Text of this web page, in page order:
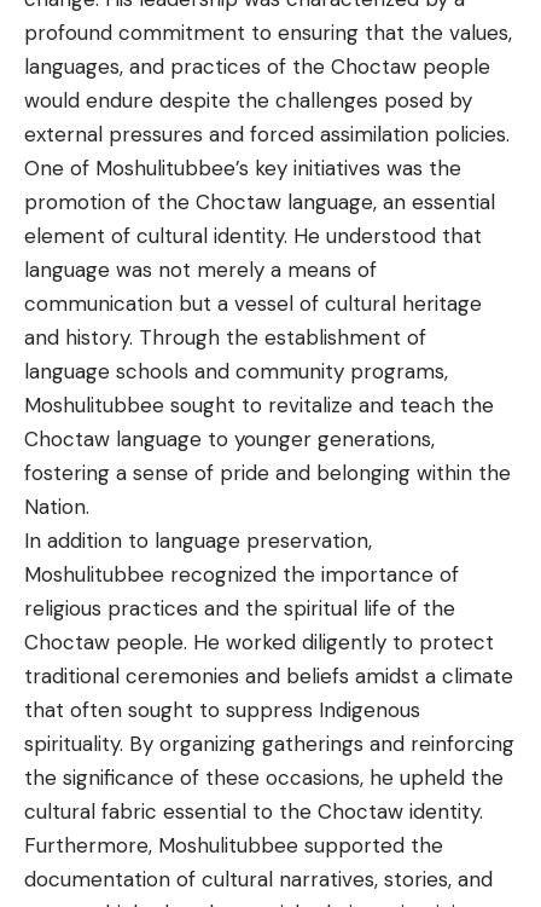
profound commitment to ensuring that the values,
languages, and practices of the Choctaw people
would endure despite the challenges posed by
external pressures and forced assimilation policies.
One of Moshulitubbee’s key initiatives was the
promotion of the Choctaw language, an essential
element of cultural identity. He understood that
language was not merely a means of
communication but a vessel of cultural heritage
and history. Through the establishment of
language schools and community programs,
Moshulitubbee sought to revitalize and teach the
Choctaw language to younger generations,
fostering a sense of pride and belonging within the
Nation.
In addition to language preservation,
Moshulitubbee recognized the importance of
religious practices and the spiritual life of the
Choctaw people. He worked diligently to protect
traditional ceremonies and beliefs amidst a climate
that often sought to suppress Indigenous
spirituality. By organizing gatherings and reinforcing
the significance of these occasions, he upheld the
cultural fabric essential to the Choctaw identity.
Furthermore, Moshulitubbee supported the
documentation of cultural narratives, stories, and